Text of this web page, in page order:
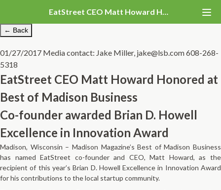
EatStreet CEO Matt Howard Honored at Best of Madison Business
← Back
01/27/2017 Media contact: Jake Miller, jake@lsb.com 608-268-
5318
EatStreet CEO Matt Howard Honored at
Best of Madison Business
Co-founder awarded Brian D. Howell
Excellence in Innovation Award
Madison, Wisconsin – Madison Magazine’s Best of Madison Business
has named EatStreet co-founder and CEO, Matt Howard, as the
recipient of this year’s Brian D. Howell Excellence in Innovation Award
for his contributions to the local startup community.